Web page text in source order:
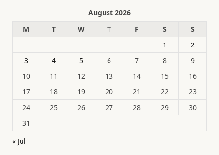
August 2026
M
T W T F S
S
1
2
3
4 5 6 7 8
9
10
11 12 13 14 15
16
17
18 19 20 21 22
23
24
25 26 27 28 29
30
31
« Jul